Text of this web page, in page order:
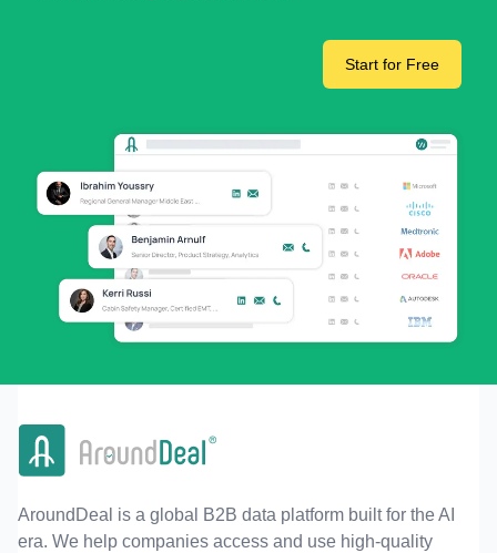
Start for Free
AroundDeal is a global B2B data platform built for the AI
era. We help companies access and use high-quality